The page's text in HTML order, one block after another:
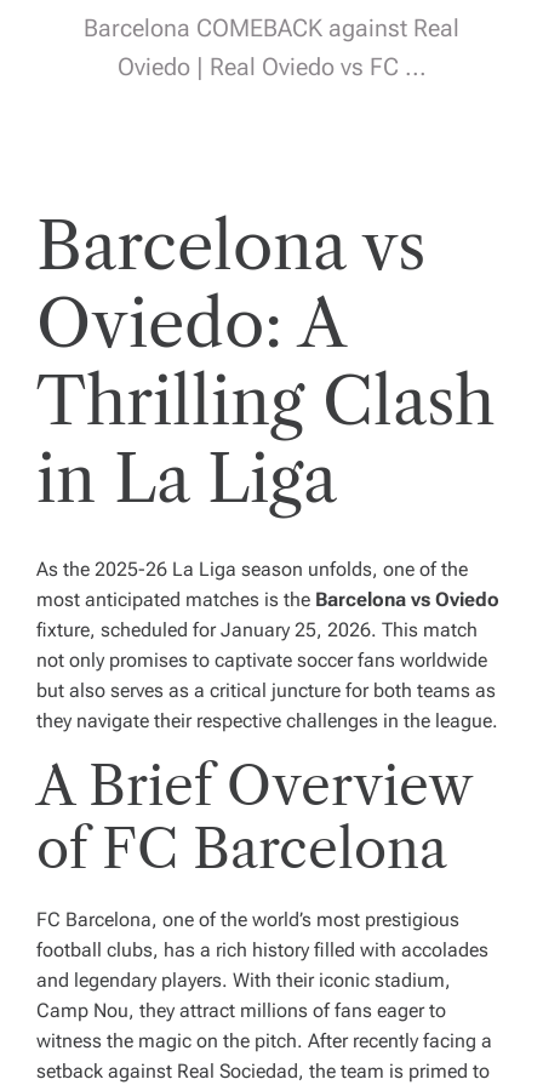
Barcelona COMEBACK against Real
Oviedo | Real Oviedo vs FC ...
Barcelona vs
Oviedo: A
Thrilling Clash
in La Liga
As the 2025-26 La Liga season unfolds, one of the
most anticipated matches is the Barcelona vs Oviedo
fixture, scheduled for January 25, 2026. This match
not only promises to captivate soccer fans worldwide
but also serves as a critical juncture for both teams as
they navigate their respective challenges in the league.
A Brief Overview
of FC Barcelona
FC Barcelona, one of the world’s most prestigious
football clubs, has a rich history filled with accolades
and legendary players. With their iconic stadium,
Camp Nou, they attract millions of fans eager to
witness the magic on the pitch. After recently facing a
setback against Real Sociedad, the team is primed to